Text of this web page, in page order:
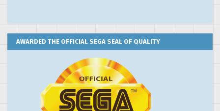
AWARDED THE OFFICIAL SEGA SEAL OF QUALITY